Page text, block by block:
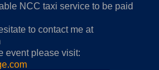
NCC taxi service to be paid
to contact me at
event please visit: